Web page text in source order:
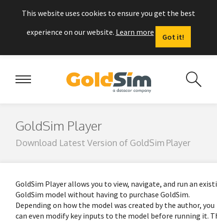
This website uses cookies to ensure you get the best
experience on our website. Learn more
Got it!
GoldSim Player
Download Latest Version of GoldSim Player
GoldSim Player allows you to view, navigate, and run an
GoldSim model without having to purchase GoldSim.
Depending on how the model was created by the author, you
can even modify key inputs to the model before running it.